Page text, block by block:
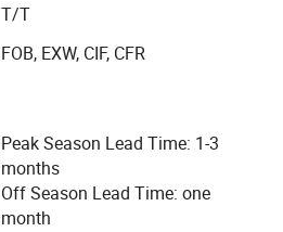
T/T
FOB, EXW, CIF, CFR
Peak Season Lead Time: 1-3
months
Off Season Lead Time: one
month